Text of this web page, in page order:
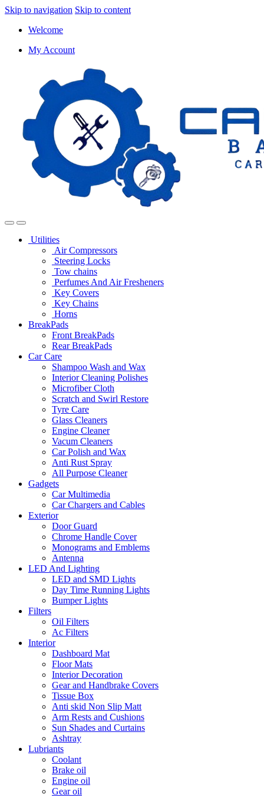
Skip to navigation Skip to content
Welcome
My Account
Utilities
Air Compressors
Steering Locks
Tow chains
Perfumes And Air Fresheners
Key Covers
Key Chains
Horns
BreakPads
Front BreakPads
Rear BreakPads
Car Care
Shampoo Wash and Wax
Interior Cleaning Polishes
Microfiber Cloth
Scratch and Swirl Restore
Tyre Care
Glass Cleaners
Engine Cleaner
Vacum Cleaners
Car Polish and Wax
Anti Rust Spray
All Purpose Cleaner
Gadgets
Car Multimedia
Car Chargers and Cables
Exterior
Door Guard
Chrome Handle Cover
Monograms and Emblems
Antenna
LED And Lighting
LED and SMD Lights
Day Time Running Lights
Bumper Lights
Filters
Oil Filters
Ac Filters
Interior
Dashboard Mat
Floor Mats
Interior Decoration
Gear and Handbrake Covers
Tissue Box
Anti skid Non Slip Matt
Arm Rests and Cushions
Sun Shades and Curtains
Ashtray
Lubriants
Coolant
Brake oil
Engine oil
Gear oil